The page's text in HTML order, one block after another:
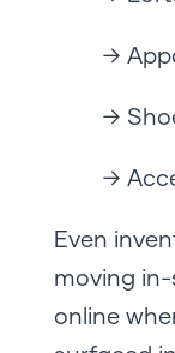
→
→
→
Even
moving
online